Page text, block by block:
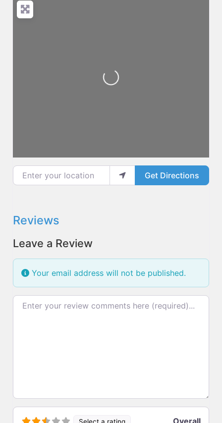
Loading...
Enter your location
Get Directions
Reviews
Leave a Review
Your email address will not be published.
Review text
Select a rating Overall